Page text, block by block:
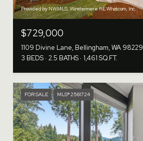
Provided by NWMLS, Windermere RE Whatcom, Inc.
$729,000
1109 Divine Lane, Bellingham, WA 98229
3 BEDS 2.5 BATHS 1,461 SQ.FT.
FOR SALE MLS® 2561724